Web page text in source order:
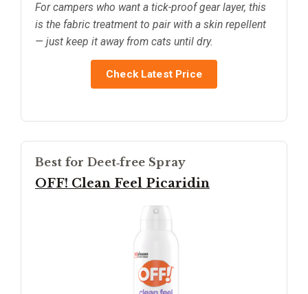
For campers who want a tick-proof gear layer, this
is the fabric treatment to pair with a skin repellent
— just keep it away from cats until dry.
Check Latest Price
Best for Deet‑free Spray
OFF! Clean Feel Picaridin